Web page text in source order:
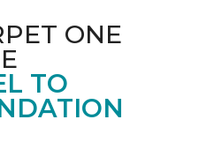
ONE
TO